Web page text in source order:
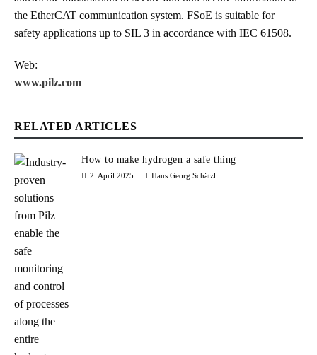
the EtherCAT communication system. FSoE is suitable for
safety applications up to SIL 3 in accordance with IEC 61508.
Web:
www.pilz.com
RELATED ARTICLES
How to make hydrogen a safe thing
2. April 2025 Hans Georg Schätzl